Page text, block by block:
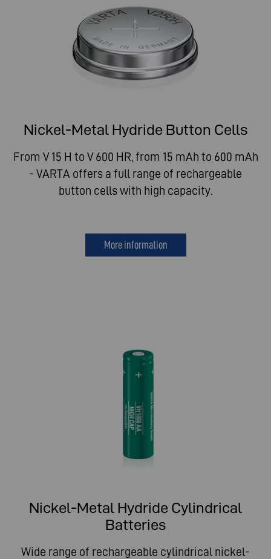
Nickel-Metal Hydride Button Cells
From V 15 H to V 600 HR, from 15 mAh to 600 mAh
- VARTA offers a full range of rechargeable
button cells with high capacity.
More information
Nickel-Metal Hydride Cylindrical
Batteries
Wide range of rechargeable cylindrical nickel-